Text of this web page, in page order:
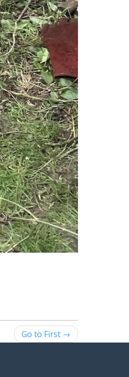
Go to First →